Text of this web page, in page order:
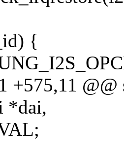
{
+575,11
*dai,